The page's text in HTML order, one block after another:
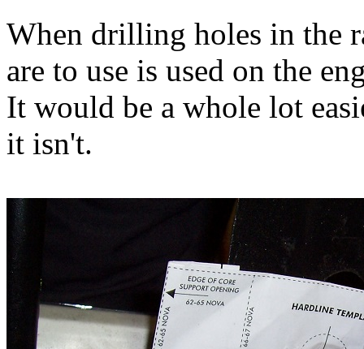
When drilling holes in the
are to use is used on the
It would be a whole lot
it isn't.